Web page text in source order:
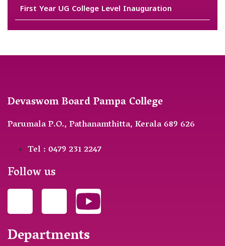
First Year UG College Level Inauguration
Devaswom Board Pampa College
Parumala P.O., Pathanamthitta, Kerala 689 626
Tel : 0479 231 2247
Follow us
Departments